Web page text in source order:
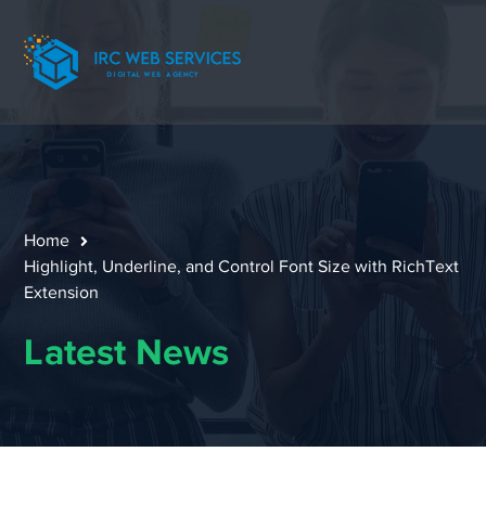
Home
Highlight, Underline, and Control Font Size with RichText
Extension
Latest News